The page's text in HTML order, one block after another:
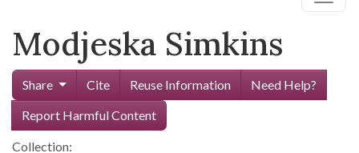
Modjeska Simkins
Share Cite Reuse Information
Need Help?
Report Harmful Content
Collection: